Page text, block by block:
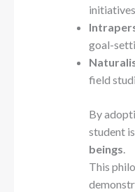
goal-
field
By
student
beings.
This